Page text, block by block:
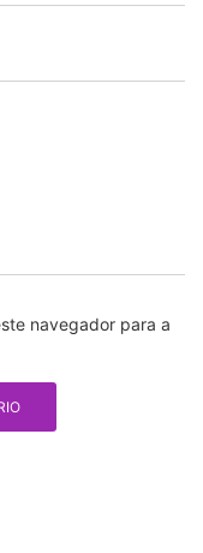
navegador para a